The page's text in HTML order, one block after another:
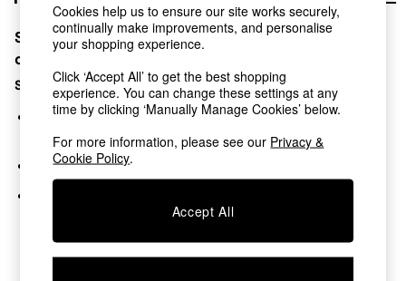
Shop all
Shop all
New in
As Seen On Social
Top Reviewed Products
Buy 2 Save 10% on Furniture
The Sofa Shop
Shop All Sofas
Beds
Sorry, the category you requested might have moved
or no longer exists.
Suggestions:
Search for the item or category you are looking for in the
search bar above.
Browse the categories above in the menu.
Cookies help us to ensure our site works securely,
continually make improvements, and personalise
your shopping experience.
Click ‘Accept All’ to get the best shopping
experience. You can change these settings at any
time by clicking ‘Manually Manage Cookies’ below.
For more information, please see our Privacy &
Cookie Policy.
Accept All